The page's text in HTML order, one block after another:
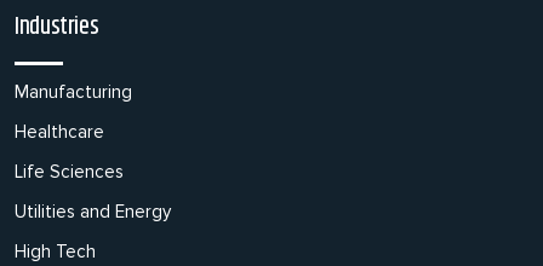
Industries
Manufacturing
Healthcare
Life Sciences
Utilities and Energy
High Tech